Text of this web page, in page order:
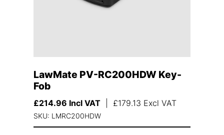
LawMate PV-RC200HDW Key-
Fob
£214.96 Incl VAT £179.13 Excl VAT
SKU: LMRC200HDW